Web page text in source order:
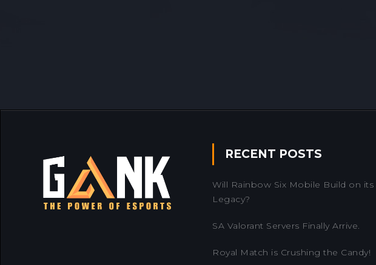
RECENT POSTS
Will Rainbow Six Mobile Build on its
Legacy?
SA Valorant Servers Finally Arrive.
Royal Match is Crushing the Candy!